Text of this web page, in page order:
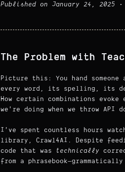
Published on January 24, 2025
The Problem with
Picture this: You hand
every word, its spelling, its
How certain combinations
we're doing when we throw API
I've spent countless hours
library, Crawl4AI. Despite
code that was technically
from a